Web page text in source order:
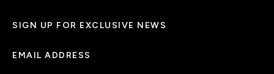
SIGN UP FOR EXCLUSIVE NEWS
EMAIL ADDRESS